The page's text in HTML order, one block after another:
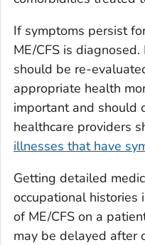
If symptoms persist
ME/CFS is
should be re-
appropriate health
important and should
healthcare providers
illnesses that have
Getting detailed
occupational histories
of ME/CFS on a
may be delayed after